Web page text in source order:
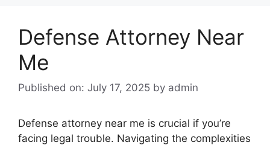
Defense Attorney Near
Me
Published on: July 17, 2025 by admin
Defense attorney near me is crucial if you’re
facing legal trouble. Navigating the complexities